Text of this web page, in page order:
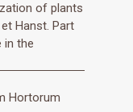
of plants
Hanst. Part
in the
Hortorum